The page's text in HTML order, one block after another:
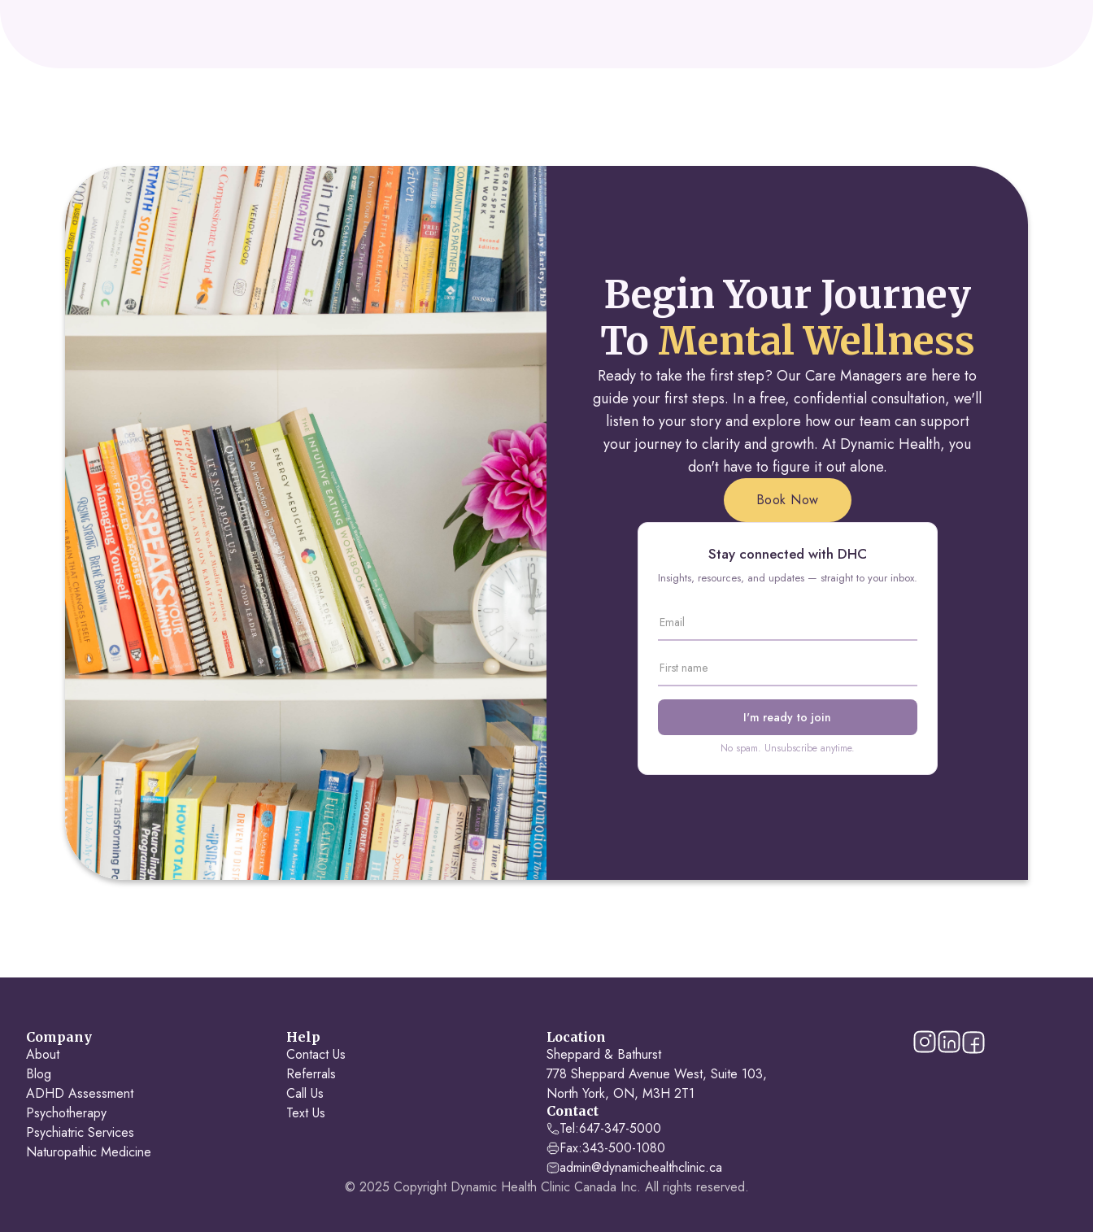
Begin Your Journey
To Mental Wellness
Ready to take the first step? Our Care Managers are here to
guide your first steps. In a free, confidential consultation, we'll
listen to your story and explore how our team can support
your journey to clarity and growth. At Dynamic Health, you
don't have to figure it out alone.
Book Now
Stay connected with DHC
Insights, resources, and updates — straight to your inbox.
No spam. Unsubscribe anytime.
Company
About
Blog
ADHD Assessment
Psychotherapy
Psychiatric Services
Naturopathic Medicine
Help
Contact Us
Referrals
Call Us
Text Us
Location
Sheppard & Bathurst
778 Sheppard Avenue West, Suite 103,
North York, ON, M3H 2T1
Contact
Tel:647-347-5000
Fax:343-500-1080
admin@dynamichealthclinic.ca
© 2025 Copyright Dynamic Health Clinic Canada Inc. All rights reserved.